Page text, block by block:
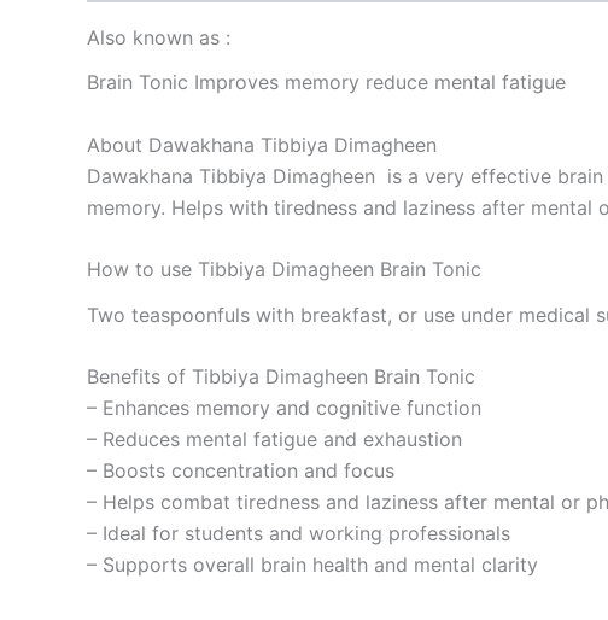
Also known as :
Brain Tonic Improves memory reduce mental fatigue
About Dawakhana Tibbiya Dimagheen
Dawakhana Tibbiya Dimagheen is a very effective
memory. Helps with tiredness and laziness after mental
How to use Tibbiya Dimagheen Brain Tonic
Two teaspoonfuls with breakfast, or use under medical
Benefits of Tibbiya Dimagheen Brain Tonic
– Enhances memory and cognitive function
– Reduces mental fatigue and exhaustion
– Boosts concentration and focus
– Helps combat tiredness and laziness after mental or
– Ideal for students and working professionals
– Supports overall brain health and mental clarity